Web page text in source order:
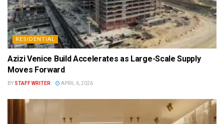
RESIDENTIAL
Azizi Venice Build Accelerates as Large-Scale Supply
Moves Forward
BY STAFF WRITER APRIL 6, 2026